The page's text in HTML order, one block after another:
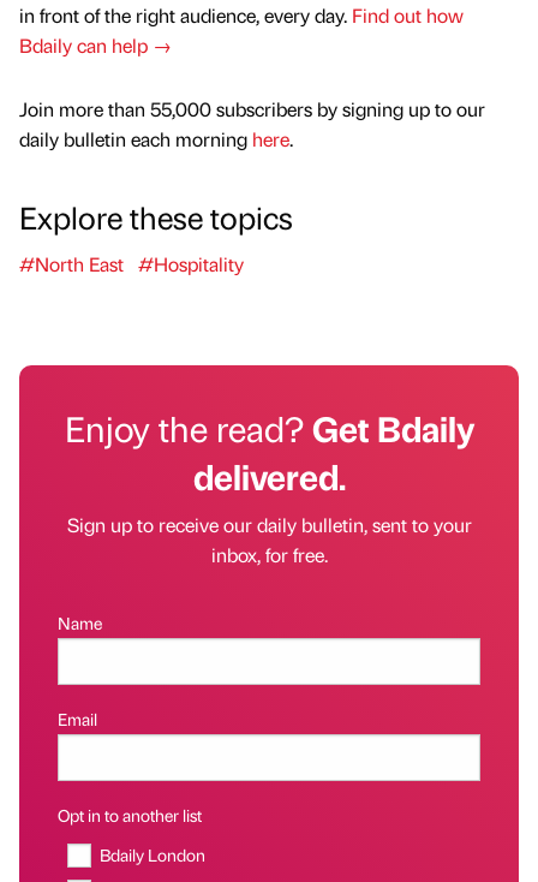
in front of the right audience, every day. Find out how
Bdaily can help →
Join more than 55,000 subscribers by signing up to our
daily bulletin each morning here.
Explore these topics
#North East #Hospitality
Enjoy the read?Get Bdaily
delivered.
Sign up to receive our daily bulletin, sent to your
inbox, for free.
Name
Email
Opt in to another list
Bdaily London